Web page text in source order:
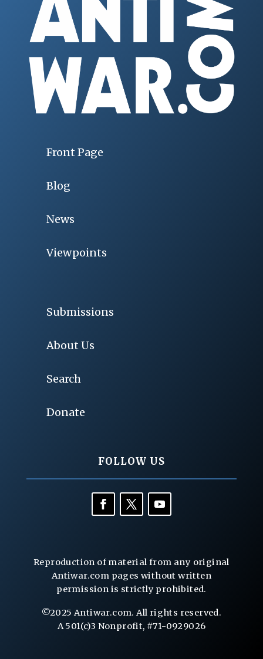
Front Page
Blog
News
Viewpoints
Submissions
About Us
Search
Donate
FOLLOW US
Reproduction of material from any original
Antiwar.com pages without written
permission is strictly prohibited.
©2025 Antiwar.com. All rights reserved.
A 501(c)3 Nonprofit, #71-0929026